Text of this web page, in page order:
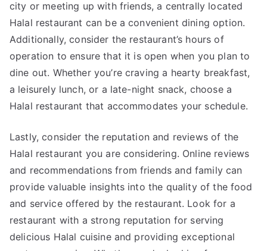
city or meeting up with friends, a centrally located
Halal restaurant can be a convenient dining option.
Additionally, consider the restaurant’s hours of
operation to ensure that it is open when you plan to
dine out. Whether you’re craving a hearty breakfast,
a leisurely lunch, or a late-night snack, choose a
Halal restaurant that accommodates your schedule.
Lastly, consider the reputation and reviews of the
Halal restaurant you are considering. Online reviews
and recommendations from friends and family can
provide valuable insights into the quality of the food
and service offered by the restaurant. Look for a
restaurant with a strong reputation for serving
delicious Halal cuisine and providing exceptional